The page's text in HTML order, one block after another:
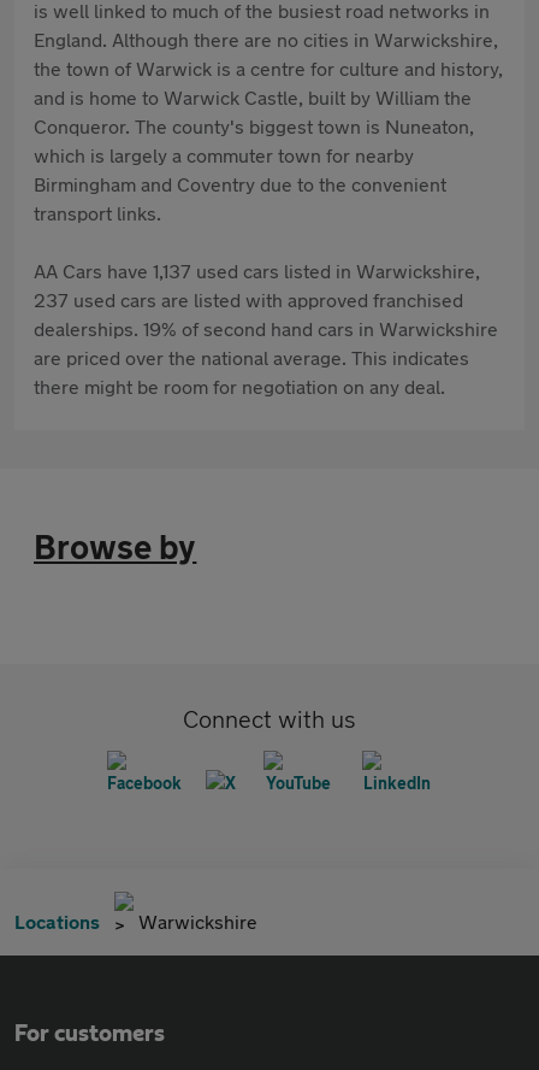
is well linked to much of the busiest road networks in
England. Although there are no cities in Warwickshire,
the town of Warwick is a centre for culture and history,
and is home to Warwick Castle, built by William the
Conqueror. The county's biggest town is Nuneaton,
which is largely a commuter town for nearby
Birmingham and Coventry due to the convenient
transport links.
AA Cars have 1,137 used cars listed in Warwickshire,
237 used cars are listed with approved franchised
dealerships. 19% of second hand cars in Warwickshire
are priced over the national average. This indicates
there might be room for negotiation on any deal.
Browse by
Connect with us
Locations Warwickshire
For customers